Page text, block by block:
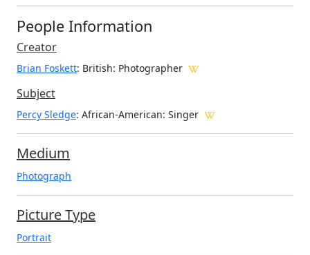
People Information
Creator
Brian Foskett: British: Photographer
Subject
Percy Sledge: African-American: Singer
Medium
Photograph
Picture Type
Portrait